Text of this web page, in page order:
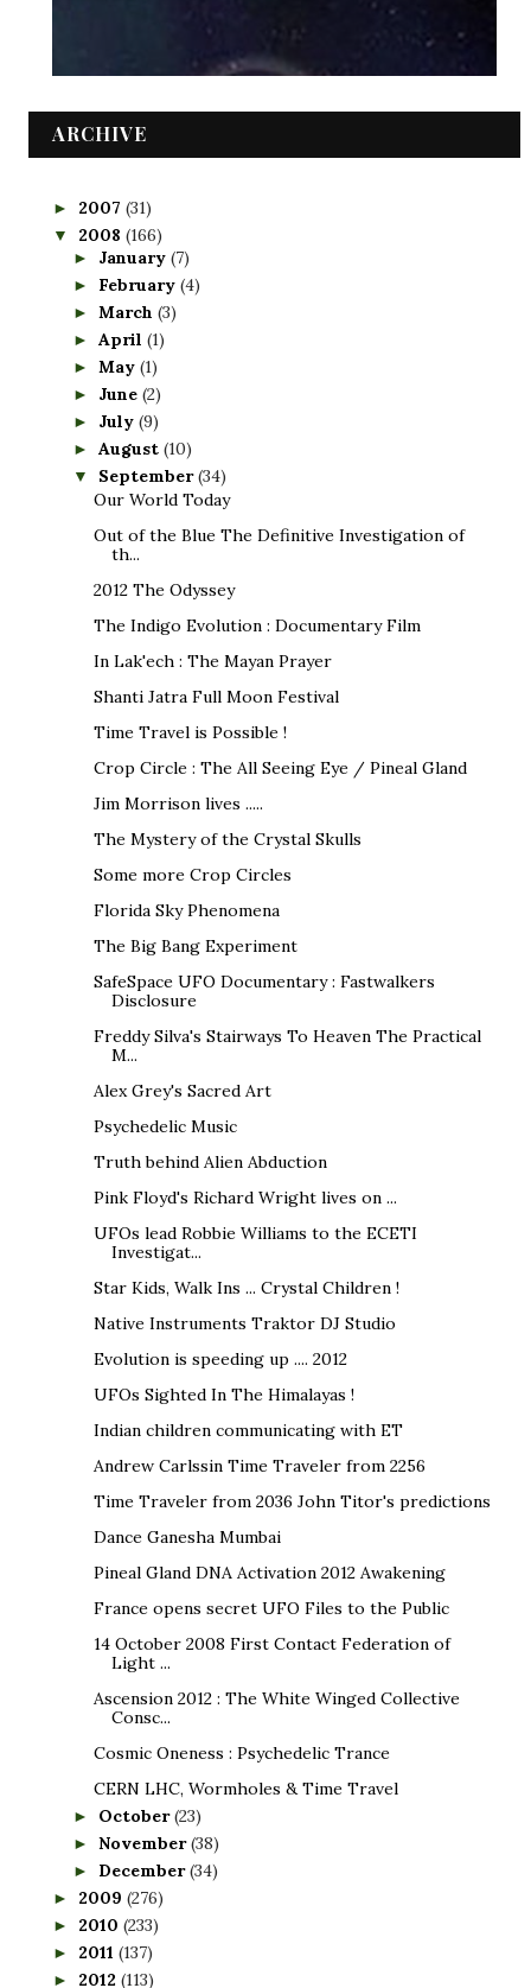
ARCHIVE
► 2007 (31)
▼ 2008 (166)
► January (7)
► February (4)
► March (3)
► April (1)
► May (1)
► June (2)
► July (9)
► August (10)
▼ September(34)
Our World Today
Out of the Blue The Definitive Investigation of
th...
2012 The Odyssey
The Indigo Evolution : Documentary Film
In Lak'ech : The Mayan Prayer
Shanti Jatra Full Moon Festival
Time Travel is Possible !
Crop Circle : The All Seeing Eye / Pineal Gland
Jim Morrison lives .....
The Mystery of the Crystal Skulls
Some more Crop Circles
Florida Sky Phenomena
The Big Bang Experiment
SafeSpace UFO Documentary : Fastwalkers
Disclosure
Freddy Silva's Stairways To Heaven The Practical
M...
Alex Grey's Sacred Art
Psychedelic Music
Truth behind Alien Abduction
Pink Floyd's Richard Wright lives on ...
UFOs lead Robbie Williams to the ECETI
Investigat...
Star Kids, Walk Ins ... Crystal Children !
Native Instruments Traktor DJ Studio
Evolution is speeding up .... 2012
UFOs Sighted In The Himalayas !
Indian children communicating with ET
Andrew Carlssin Time Traveler from 2256
Time Traveler from 2036 John Titor's predictions
Dance Ganesha Mumbai
Pineal Gland DNA Activation 2012 Awakening
France opens secret UFO Files to the Public
14 October 2008 First Contact Federation of
Light ...
Ascension 2012 : The White Winged Collective
Consc...
Cosmic Oneness : Psychedelic Trance
CERN LHC, Wormholes & Time Travel
► October(23)
► November(38)
► December(34)
► 2009 (276)
► 2010 (233)
► 2011 (137)
► 2012 (113)